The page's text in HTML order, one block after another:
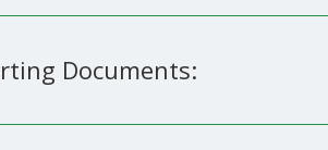
Documents: